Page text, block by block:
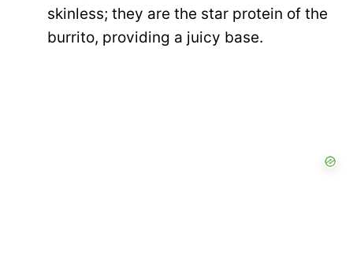
skinless; they are the star protein of the
burrito, providing a juicy base.